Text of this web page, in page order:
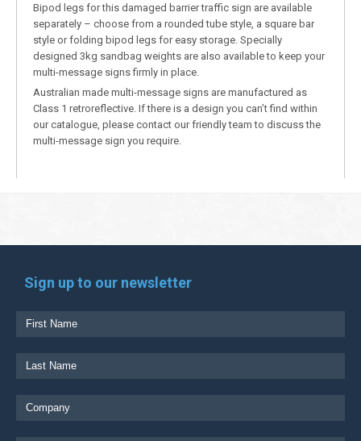
Bipod legs for this damaged barrier traffic sign are available
separately – choose from a rounded tube style, a square bar
style or folding bipod legs for easy storage. Specially
designed 3kg sandbag weights are also available to keep your
multi-message signs firmly in place.
Australian made multi-message signs are manufactured as
Class 1 retroreflective. If there is a design you can’t find within
our catalogue, please contact our friendly team to discuss the
multi-message sign you require.
Sign up to our newsletter